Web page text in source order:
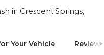
in Crescent Springs,
Your Vehicle Reviews